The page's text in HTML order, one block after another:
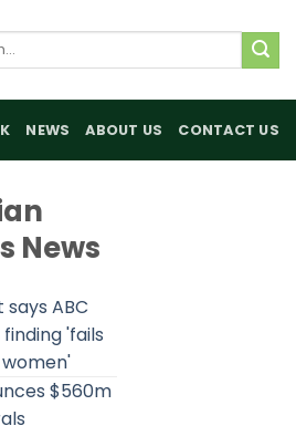
NEWS ABOUT US CONTACT US
News
ABC
'fails
$560m